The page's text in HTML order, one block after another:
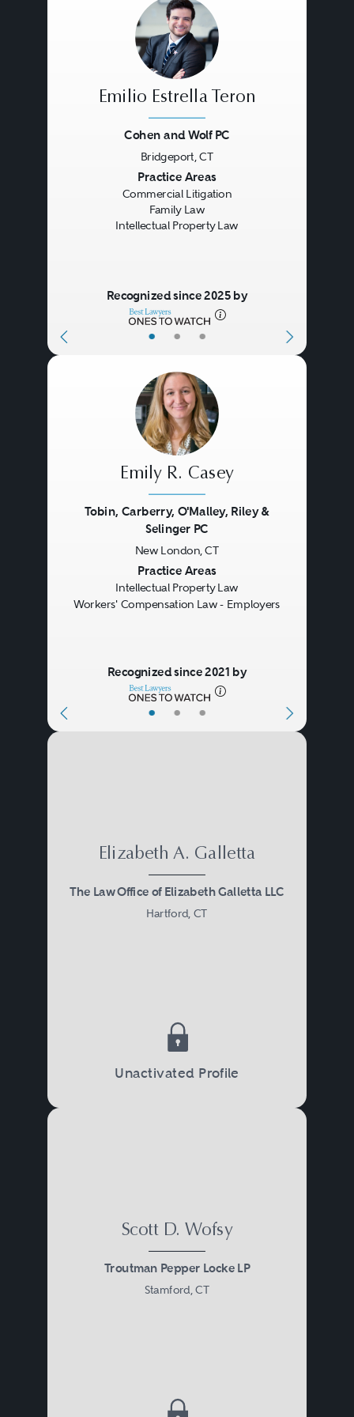
Act also, among other things,
provides a framework for online
service providers for avoiding
copyright infringement based on
the acts of the online service
provider’s users.
• • •
Emilio Estrella Teron
Cohen and Wolf PC
Bridgeport, CT
Practice Areas
Commercial Litigation
Family Law
Intellectual Property Law
Recognized since 2025 by
• • •
Emily R. Casey
Tobin, Carberry, O'Malley, Riley &
Selinger PC
New London, CT
Practice Areas
Intellectual Property Law
Workers' Compensation Law - Employers
Recognized since 2021 by
Elizabeth A. Galletta
The Law Office of Elizabeth Galletta LLC
Hartford, CT
Unactivated Profile
Scott D. Wofsy
Troutman Pepper Locke LP
Stamford, CT